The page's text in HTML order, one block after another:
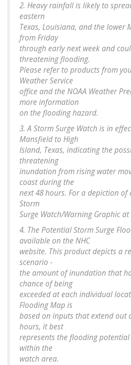
2. Heavy rainfall is likely to
eastern
Texas, Louisiana, and the lower
from Friday
through early next week and
threatening flooding.
Please refer to products from
Weather Service
office and the NOAA Weather
more information
on the flooding hazard.
3. A Storm Surge Watch is in
Mansfield to High
Island, Texas, indicating the
threatening
inundation from rising water
coast during the
next 48 hours. For a depiction of
Storm
Surge Watch/Warning Graphic
4. The Potential Storm Surge
available on the NHC
website. This product depicts a
scenario -
the amount of inundation that
chance of being
exceeded at each individual
Flooding Map is
based on inputs that extend out
hours, it best
represents the flooding
within the
watch area.